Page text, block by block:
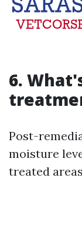
6.
Post-
moisture
treated